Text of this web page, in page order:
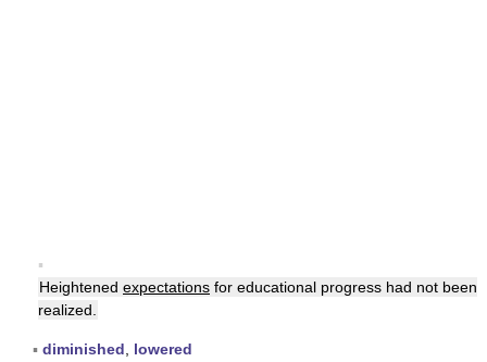
▪
Heightened expectations for educational progress had not been
realized.
▪ diminished
lowered